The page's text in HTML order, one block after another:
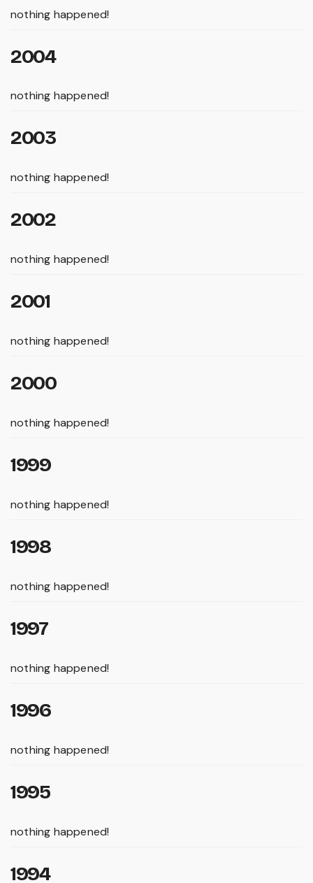
nothing happened!
2004
nothing happened!
2003
nothing happened!
2002
nothing happened!
2001
nothing happened!
2000
nothing happened!
1999
nothing happened!
1998
nothing happened!
1997
nothing happened!
1996
nothing happened!
1995
nothing happened!
1994